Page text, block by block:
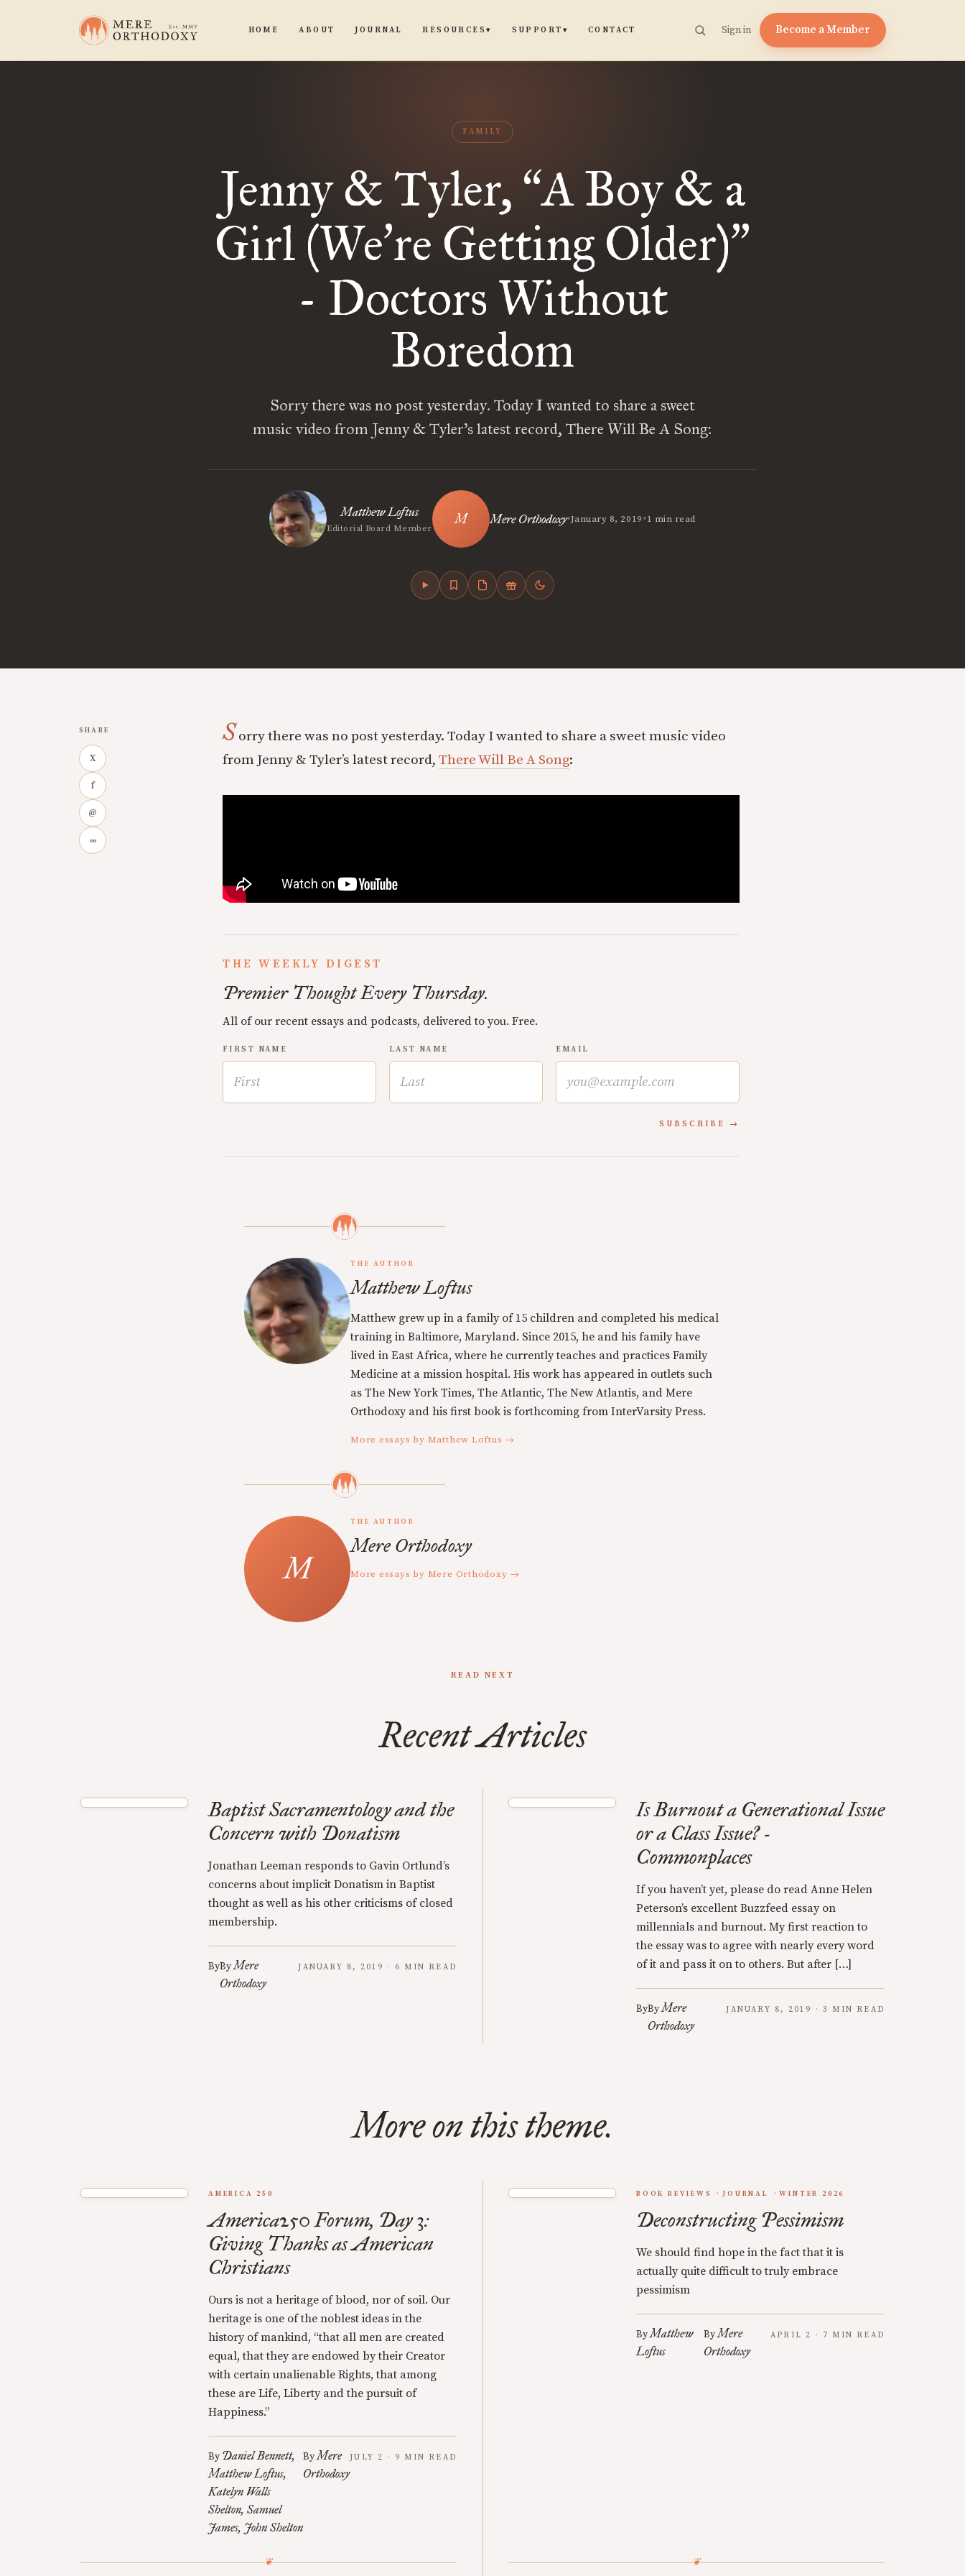
HOME ABOUT JOURNAL RESOURCES▾ SUPPORT ▾ CONTACT Sign in Become a Member
FAMILY
Jenny & Tyler, “A Boy & a
Girl (We’re Getting Older)”
- Doctors Without
Boredom
Sorry there was no post yesterday. Today I wanted to share a sweet
music video from Jenny & Tyler’s latest record, There Will Be A Song:
Matthew Loftus
Editorial Board Member
Mere Orthodoxy•January 8, 2019•1 min read
SHARE
X
f
@
∞
Sorry there was no post yesterday. Today I wanted to share a sweet music video
from Jenny & Tyler’s latest record, There Will Be A Song:
THE WEEKLY DIGEST
Premier Thought Every Thursday.
All of our recent essays and podcasts, delivered to you. Free.
FIRST NAME LAST NAME EMAIL
SUBSCRIBE
THE AUTHOR
Matthew Loftus
Matthew grew up in a family of 15 children and completed his medical
training in Baltimore, Maryland. Since 2015, he and his family have
lived in East Africa, where he currently teaches and practices Family
Medicine at a mission hospital. His work has appeared in outlets such
as The New York Times, The Atlantic, The New Atlantis, and Mere
Orthodoxy and his first book is forthcoming from InterVarsity Press.
More essays by Matthew Loftus →
THE AUTHOR
Mere Orthodoxy
More essays by Mere Orthodoxy →
READ NEXT
Recent Articles
Baptist Sacramentology and the
Concern with Donatism
Jonathan Leeman responds to Gavin Ortlund’s
concerns about implicit Donatism in Baptist
thought as well as his other criticisms of closed
membership.
ByByMere
Orthodoxy
JANUARY 8, 2019 · 6 MIN READ
Is Burnout a Generational Issue
or a Class Issue? -
Commonplaces
If you haven’t yet, please do read Anne Helen
Peterson’s excellent Buzzfeed essay on
millennials and burnout. My first reaction to
the essay was to agree with nearly every word
of it and pass it on to others. But after […]
ByByMere
Orthodoxy
JANUARY 8, 2019 · 3 MIN READ
More on this theme.
AMERICA 250
America250 Forum, Day 3:
Giving Thanks as American
Christians
Ours is not a heritage of blood, nor of soil. Our
heritage is one of the noblest ideas in the
history of mankind, “that all men are created
equal, that they are endowed by their Creator
with certain unalienable Rights, that among
these are Life, Liberty and the pursuit of
Happiness.”
By Daniel Bennett
Matthew Loftus
Katelyn Walls
Shelton Samuel
James John Shelton
ByMere
Orthodoxy
JULY 2 · 9 MIN READ
BOOK REVIEWS JOURNAL WINTER 2026
Deconstructing Pessimism
We should find hope in the fact that it is
actually quite difficult to truly embrace
pessimism
ByMatthew
Loftus
ByMere
Orthodoxy
APRIL 2 · 7 MIN READ